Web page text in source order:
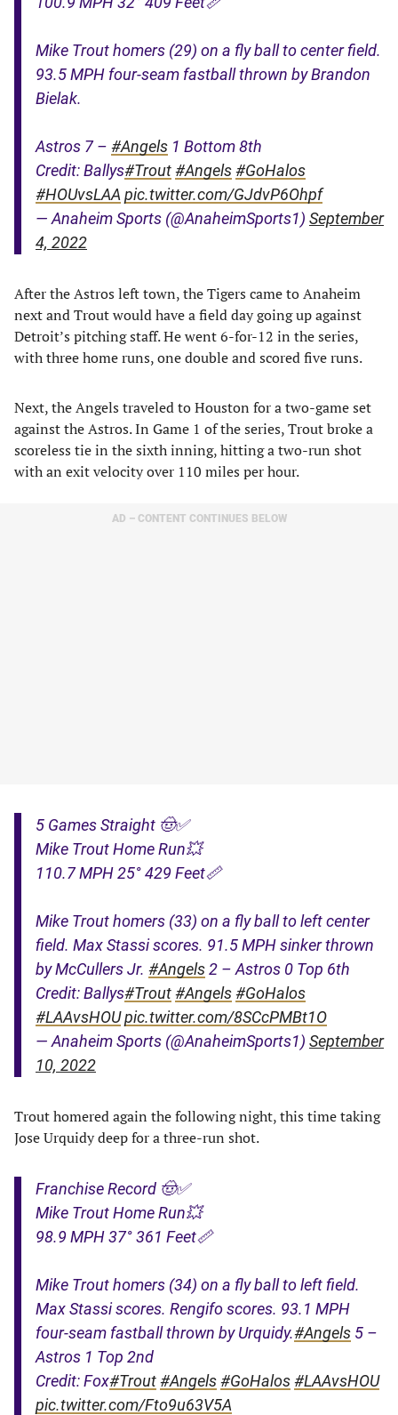
Mike Trout homers (29) on a fly ball to center field.
93.5 MPH four-seam fastball thrown by Brandon
Bielak.
Astros 7 – #Angels 1 Bottom 8th
Credit: Ballys#Trout#Angels#GoHalos
#HOUvsLAA pic.twitter.com/GJdvP6Ohpf
— Anaheim Sports (@AnaheimSports1) September
4, 2022
After the Astros left town, the Tigers came to Anaheim
next and Trout would have a field day going up against
Detroit’s pitching staff. He went 6-for-12 in the series,
with three home runs, one double and scored five runs.
Next, the Angels traveled to Houston for a two-game set
against the Astros. In Game 1 of the series, Trout broke a
scoreless tie in the sixth inning, hitting a two-run shot
with an exit velocity over 110 miles per hour.
AD – CONTENT CONTINUES BELOW
5 Games Straight 🤠✅
Mike Trout Home Run💥
110.7 MPH 25° 429 Feet📏
Mike Trout homers (33) on a fly ball to left center
field. Max Stassi scores. 91.5 MPH sinker thrown
by McCullers Jr. #Angels2 – Astros 0 Top 6th
Credit: Ballys#Trout#Angels#GoHalos
#LAAvsHOUpic.twitter.com/8SCcPMBt1O
— Anaheim Sports (@AnaheimSports1) September
10, 2022
Trout homered again the following night, this time taking
Jose Urquidy deep for a three-run shot.
Franchise Record 🤠✅
Mike Trout Home Run💥
98.9 MPH 37° 361 Feet📏
Mike Trout homers (34) on a fly ball to left field.
Max Stassi scores. Rengifo scores. 93.1 MPH
four-seam fastball thrown by Urquidy.#Angels 5 –
Astros 1 Top 2nd
Credit: Fox#Trout#Angels#GoHalos#LAAvsHOU
pic.twitter.com/Fto9u63V5A